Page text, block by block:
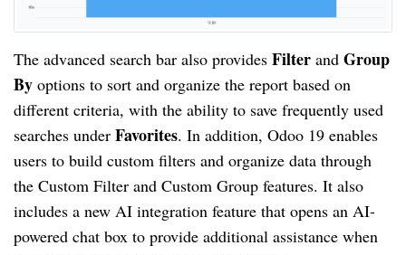
The advanced search bar also provides Filter and Group
By options to sort and organize the report based on
different criteria, with the ability to save frequently used
searches under Favorites. In addition, Odoo 19 enables
users to build custom filters and organize data through
the Custom Filter and Custom Group features. It also
includes a new AI integration feature that opens an AI-
powered chat box to provide additional assistance when